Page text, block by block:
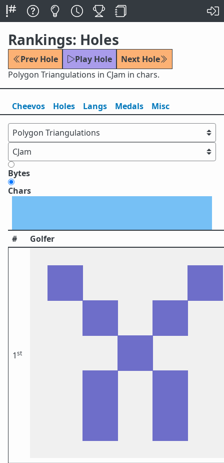
Rankings: Holes
Prev Hole Play Hole
Next Hole
Polygon Triangulations in CJam in chars.
Cheevos Holes Langs Medals Misc
Bytes
Chars
# Golfer
1st